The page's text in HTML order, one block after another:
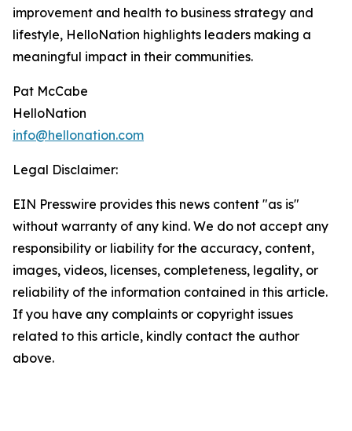
improvement and health to business strategy and
lifestyle, HelloNation highlights leaders making a
meaningful impact in their communities.
Pat McCabe
HelloNation
info@hellonation.com
Legal Disclaimer:
EIN Presswire provides this news content "as is"
without warranty of any kind. We do not accept any
responsibility or liability for the accuracy, content,
images, videos, licenses, completeness, legality, or
reliability of the information contained in this article.
If you have any complaints or copyright issues
related to this article, kindly contact the author
above.